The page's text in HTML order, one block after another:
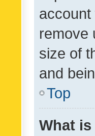
remove
size of
and
Top
What is